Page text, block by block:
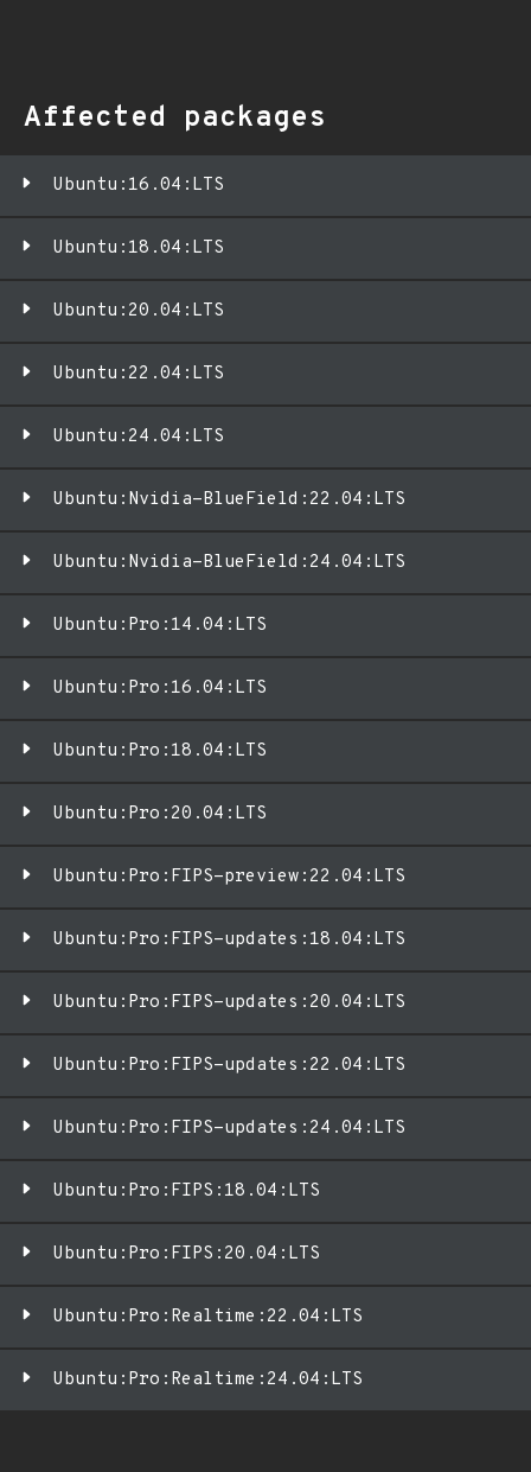
Affected packages
Ubuntu:16.04:LTS
Ubuntu:18.04:LTS
Ubuntu:20.04:LTS
Ubuntu:22.04:LTS
Ubuntu:24.04:LTS
Ubuntu:Nvidia-BlueField:22.04:LTS
Ubuntu:Nvidia-BlueField:24.04:LTS
Ubuntu:Pro:14.04:LTS
Ubuntu:Pro:16.04:LTS
Ubuntu:Pro:18.04:LTS
Ubuntu:Pro:20.04:LTS
Ubuntu:Pro:FIPS-preview:22.04:LTS
Ubuntu:Pro:FIPS-updates:18.04:LTS
Ubuntu:Pro:FIPS-updates:20.04:LTS
Ubuntu:Pro:FIPS-updates:22.04:LTS
Ubuntu:Pro:FIPS-updates:24.04:LTS
Ubuntu:Pro:FIPS:18.04:LTS
Ubuntu:Pro:FIPS:20.04:LTS
Ubuntu:Pro:Realtime:22.04:LTS
Ubuntu:Pro:Realtime:24.04:LTS